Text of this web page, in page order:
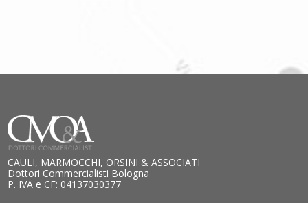
CAULI, MARMOCCHI, ORSINI & ASSOCIATI
Dottori Commercialisti Bologna
P. IVA e CF: 04137030377